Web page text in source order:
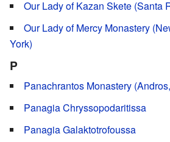
Our Lady of Kazan Skete (Santa
Our Lady of Mercy Monastery
York)
P
Panachrantos Monastery
Panagia Chryssopodaritissa
Panagia Galaktotrofoussa